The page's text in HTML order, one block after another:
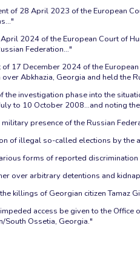
of 28 April 2023 of the European
2024 of the European Court of
Federation…"
17 December 2024 of the
Abkhazia, Georgia and held
investigation phase into the
to 10 October 2008…and noting
presence of the Russian
of illegal so-called elections by the
forms of reported
over arbitrary detentions and
killings of Georgian citizen
access be given to the
South Ossetia, Georgia."